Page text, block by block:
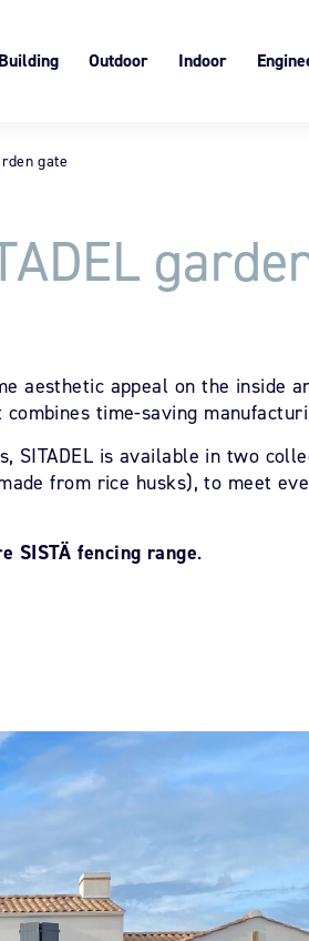
Building Outdoor Indoor
gate
aesthetic appeal on the inside
time-saving
SITADEL is available in two
from rice husks), to meet
SISTÄ fencing range.